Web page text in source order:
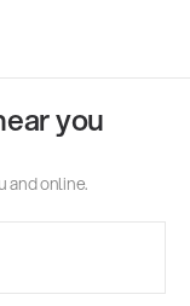
you
and online.